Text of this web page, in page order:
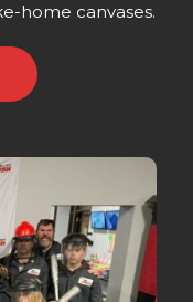
home canvases.